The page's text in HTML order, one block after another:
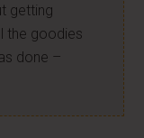
getting
the goodies
done –